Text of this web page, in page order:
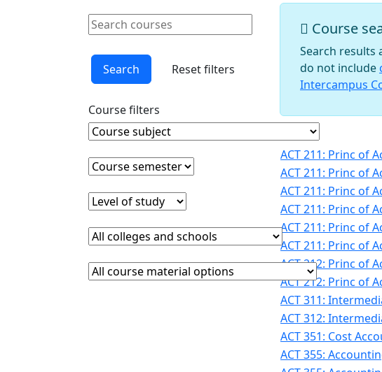
Search courses
Clear keyword filter
Search Reset filters
Course filters
Course Subject
Clear course subject
Course semester
Clear course semester
Level of study
Clear level of study
College or school
Clear college and school filter
Course Materials
Clear course materials filter
Course
Search
do not include
Intercampus
Course
ACT 211: Princ of
ACT 211: Princ of
ACT 211: Princ of
ACT 211: Princ of
ACT 211: Princ of
ACT 211: Princ of
ACT 212: Princ of
ACT 212: Princ of
ACT 311:
ACT 312:
ACT 351: Cost
ACT 355: